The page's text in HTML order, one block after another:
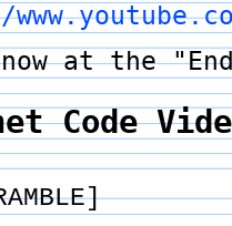
at the
Code